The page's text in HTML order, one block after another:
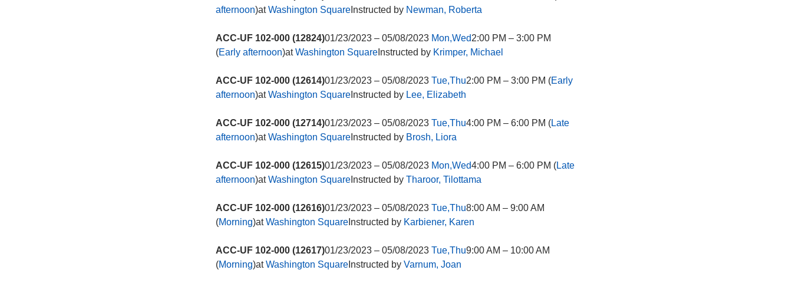
afternoon)atWashington Square Instructed by Newman, Roberta
ACC-UF 102-000 (12824)01/23/2023 – 05/08/2023 Mon,Wed2:00 PM – 3:00 PM
(Early afternoon)atWashington Square Instructed by Krimper, Michael
ACC-UF 102-000 (12614)01/23/2023 – 05/08/2023 Tue,Thu2:00 PM – 3:00 PM (Early
afternoon)atWashington Square Instructed by Lee, Elizabeth
ACC-UF 102-000 (12714)01/23/2023 – 05/08/2023 Tue,Thu4:00 PM – 6:00 PM (Late
afternoon)atWashington Square Instructed by Brosh, Liora
ACC-UF 102-000 (12615)01/23/2023 – 05/08/2023 Mon,Wed4:00 PM – 6:00 PM (Late
afternoon)atWashington Square Instructed by Tharoor, Tilottama
ACC-UF 102-000 (12616)01/23/2023 – 05/08/2023 Tue,Thu8:00 AM – 9:00 AM
(Morning)atWashington Square Instructed by Karbiener, Karen
ACC-UF 102-000 (12617)01/23/2023 – 05/08/2023 Tue,Thu9:00 AM – 10:00 AM
(Morning)atWashington Square Instructed by Varnum, Joan